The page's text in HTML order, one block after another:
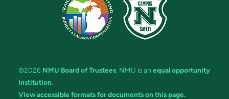
©2026 NMU Board of Trustees. NMU is an equal opportunity
institution.
View accessible formats for documents on this page.